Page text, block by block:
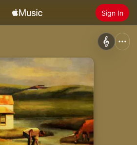
Sign In
Install Apple Music